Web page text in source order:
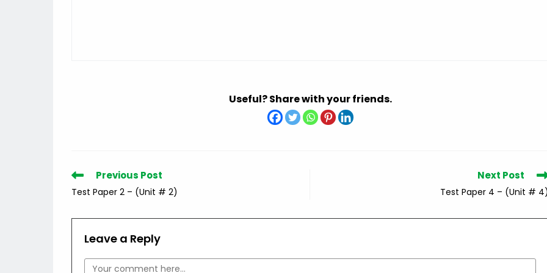
Useful? Share with your friends.
Read
more
articles
Previous Post
Test Paper 2 – (Unit # 2)
Next Post
Test Paper 4 – (Unit #
Leave a Reply
Comment